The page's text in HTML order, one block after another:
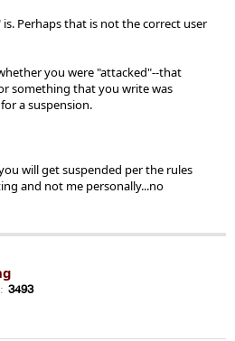
Perhaps that is not the correct user
you were "attacked"--that
something that you write was
a suspension.
will get suspended per the rules
and not me personally...no
3493